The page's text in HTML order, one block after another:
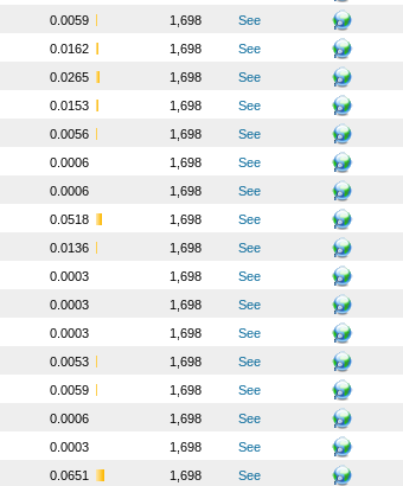
0.0059 1,698
See
0.0162 1,698
See
0.0265 1,698
See
0.0153 1,698
See
0.0056 1,698
See
0.0006 1,698
See
0.0006 1,698
See
0.0518 1,698
See
0.0136 1,698
See
0.0003 1,698
See
0.0003 1,698
See
0.0003 1,698
See
0.0053 1,698
See
0.0059 1,698
See
0.0006 1,698
See
0.0003 1,698
See
0.0651 1,698
See